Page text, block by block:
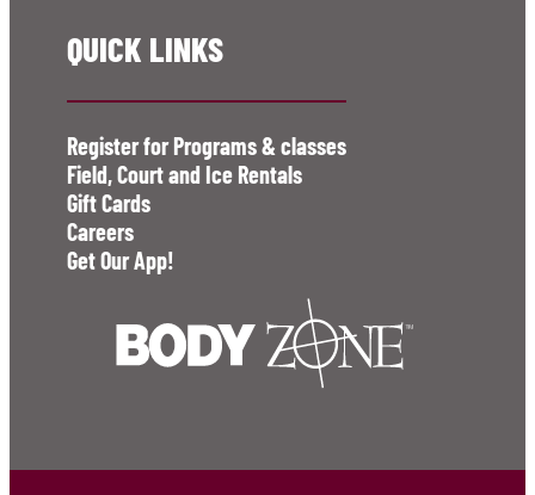
QUICK LINKS
Register for Programs & classes
Field, Court and Ice Rentals
Gift Cards
Careers
Get Our App!